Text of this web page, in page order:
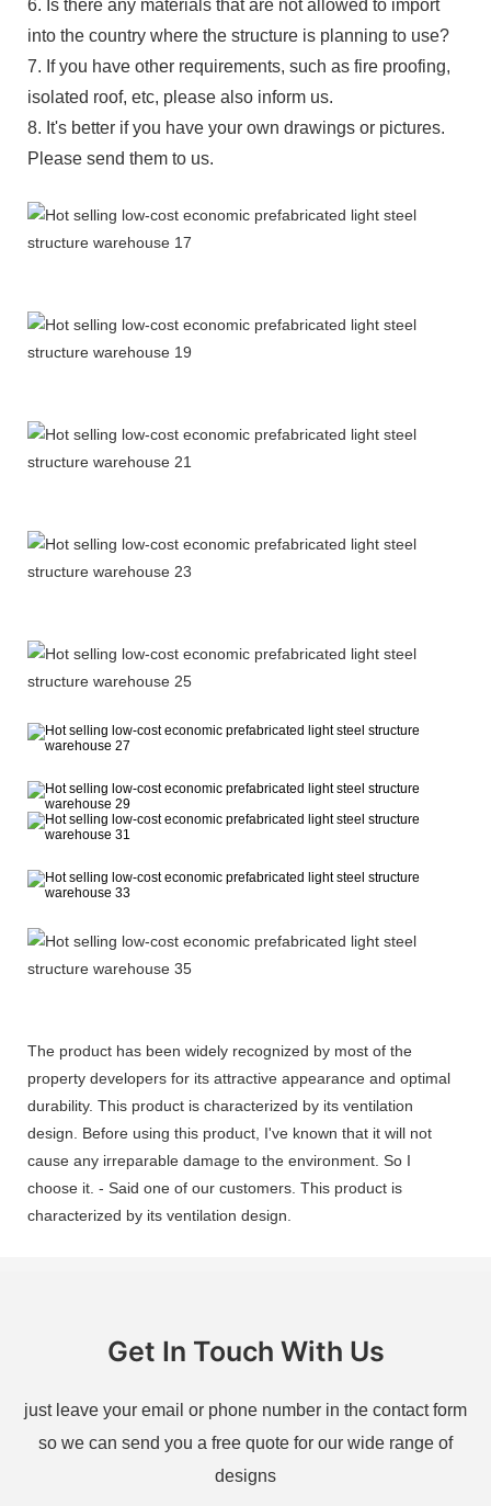
6. Is there any materials that are not allowed to import
into the country where the structure is planning to use?
7. If you have other requirements, such as fire proofing,
isolated roof, etc, please also inform us.
8. It's better if you have your own drawings or pictures.
Please send them to us.
The product has been widely recognized by most of the
property developers for its attractive appearance and optimal
durability. This product is characterized by its ventilation
design. Before using this product, I've known that it will not
cause any irreparable damage to the environment. So I
choose it. - Said one of our customers. This product is
characterized by its ventilation design.
Get In Touch With Us
just leave your email or phone number in the contact form
so we can send you a free quote for our wide range of
designs